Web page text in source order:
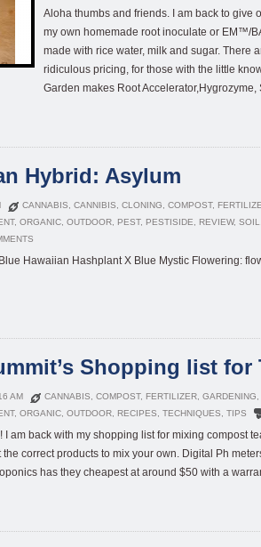
Aloha thumbs and friends. I am back to give
my own homemade root inoculate or EM™/
made with rice water, milk and sugar. There
ridiculous pricing, for those with the little
Garden makes Root Accelerator,Hygrozyme,
Hybrid: Asylum
CANNABIS CANNIBIS CLONING COMPOST,
, ORGANIC OUTDOOR PEST, PESTISIDE REVIEW, SOIL
Hawaiian Hashplant X Blue Mystic Flowering:
Shopping list for
AM CANNABIS COMPOST, FERTILIZER GARDENING
, ORGANIC OUTDOOR RECIPES TECHNIQUES TIPS
am back with my shopping list for mixing compost
the correct products to mix your own. Digital Ph
has they cheapest at around $50 with a